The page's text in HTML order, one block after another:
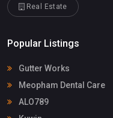
Real Estate
Popular Listings
Gutter Works
Meopham Dental Care
ALO789